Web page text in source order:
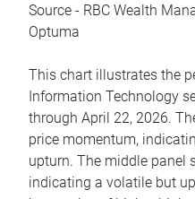
Source - RBC Wealth
Optuma
This chart illustrates the
Information Technology
through April 22, 2026.
price momentum,
upturn. The middle panel
indicating a volatile but